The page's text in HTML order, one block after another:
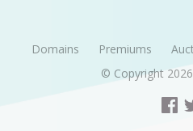
Domains Premiums
© Copyright 2026